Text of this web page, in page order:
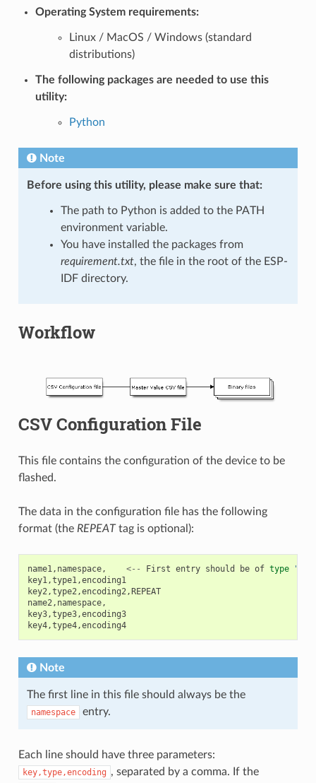
Operating System requirements:
Linux / MacOS / Windows (standard
distributions)
The following packages are needed to use this
utility:
Python
Note
Before using this utility, please make sure that:
The path to Python is added to the PATH
environment variable.
You have installed the packages from
requirement.txt, the file in the root of the ESP-
IDF directory.
Workflow
CSV Configuration File
This file contains the configuration of the device to be
flashed.
The data in the configuration file has the following
format (the REPEATtag is optional):
name1, namespace, <-- First entry should be of type
key1,type1,encoding1
key2,type2,encoding2, REPEAT
name2, namespace,
key3,type3,encoding3
key4,type4,encoding4
Note
The first line in this file should always be the
namespace entry.
Each line should have three parameters:
key,type,encoding , separated by a comma. If the